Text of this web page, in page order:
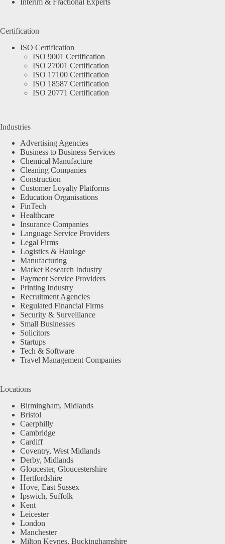
Certification
ISO Certification
ISO 9001 Certification
ISO 27001 Certification
ISO 17100 Certification
ISO 18587 Certification
ISO 20771 Certification
Industries
Advertising Agencies
Business to Business Services
Chemical Manufacture
Cleaning Companies
Construction
Customer Loyalty Platforms
Education Organisations
FinTech
Healthcare
Insurance Companies
Language Service Providers
Legal Firms
Logistics & Haulage
Manufacturing
Market Research Industry
Payment Service Providers
Printing Industry
Recruitment Agencies
Regulated Financial Firms
Security & Surveillance
Small Businesses
Solicitors
Startups
Tech & Software
Travel Management Companies
Locations
Birmingham, Midlands
Bristol
Caerphilly
Cambridge
Cardiff
Coventry, West Midlands
Derby, Midlands
Gloucester, Gloucestershire
Hertfordshire
Hove, East Sussex
Ipswich, Suffolk
Kent
Leicester
London
Manchester
Milton Keynes, Buckinghamshire